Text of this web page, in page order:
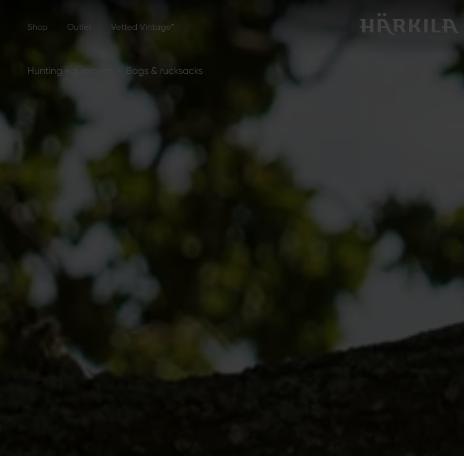
Shop Outlet Vetted Vintage™
Hunting equipment Bags & rucksacks